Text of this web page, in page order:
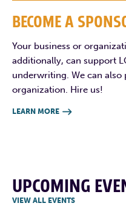
BECOME A
Your business or
additionally, can support
underwriting. We can
organization. Hire us!
LEARN MORE 
UPCOMING
VIEW ALL EVENTS